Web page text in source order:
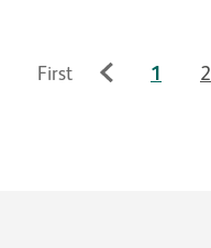
First 1 2